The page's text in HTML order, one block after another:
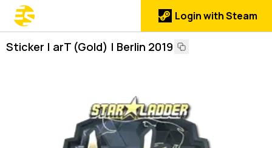
Login with Steam
Sticker | arT (Gold) | Berlin 2019